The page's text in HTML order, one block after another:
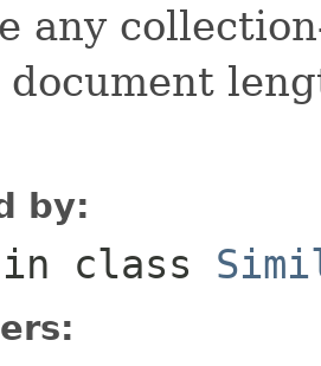
any
document
by:
in class